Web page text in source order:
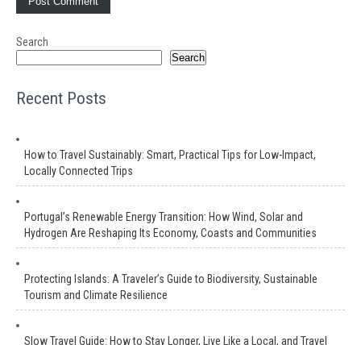
Search
Search
Recent Posts
How to Travel Sustainably: Smart, Practical Tips for Low-Impact,
Locally Connected Trips
Portugal’s Renewable Energy Transition: How Wind, Solar and
Hydrogen Are Reshaping Its Economy, Coasts and Communities
Protecting Islands: A Traveler’s Guide to Biodiversity, Sustainable
Tourism and Climate Resilience
Slow Travel Guide: How to Stay Longer, Live Like a Local, and Travel